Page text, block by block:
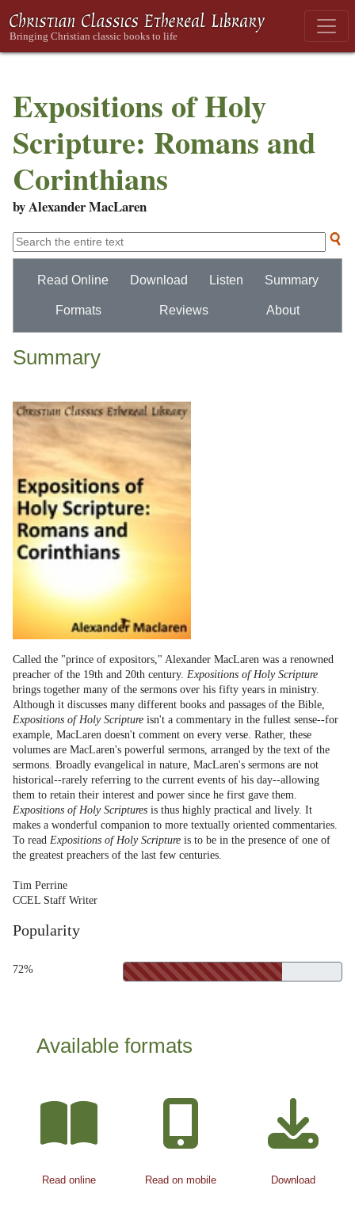
Expositions of Holy
Scripture: Romans and
Corinthians
by Alexander MacLaren
Read Online Download Listen Summary
Formats Reviews About
Summary
Called the "prince of expositors," Alexander MacLaren was a renowned
preacher of the 19th and 20th century. Expositions of Holy Scripture
brings together many of the sermons over his fifty years in ministry.
Although it discusses many different books and passages of the Bible,
Expositions of Holy Scripture isn't a commentary in the fullest sense--for
example, MacLaren doesn't comment on every verse. Rather, these
volumes are MacLaren's powerful sermons, arranged by the text of the
sermons. Broadly evangelical in nature, MacLaren's sermons are not
historical--rarely referring to the current events of his day--allowing
them to retain their interest and power since he first gave them.
Expositions of Holy Scriptures is thus highly practical and lively. It
makes a wonderful companion to more textually oriented commentaries.
To read Expositions of Holy Scripture is to be in the presence of one of
the greatest preachers of the last few centuries.
Tim Perrine
CCEL Staff Writer
Popularity
72%
Available formats
Read online Read on mobile Download